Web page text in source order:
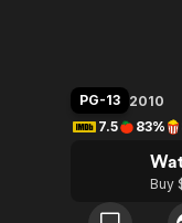
Leaving Soon
Learn More
Free Movies & TV
Property Brothers
Channel
ION Plus
The First 48 by A&E
PG-13 2010
7.5
83%
Buy